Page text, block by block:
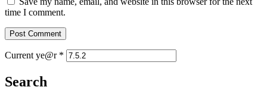
time I comment.
Current ye@r *
Search